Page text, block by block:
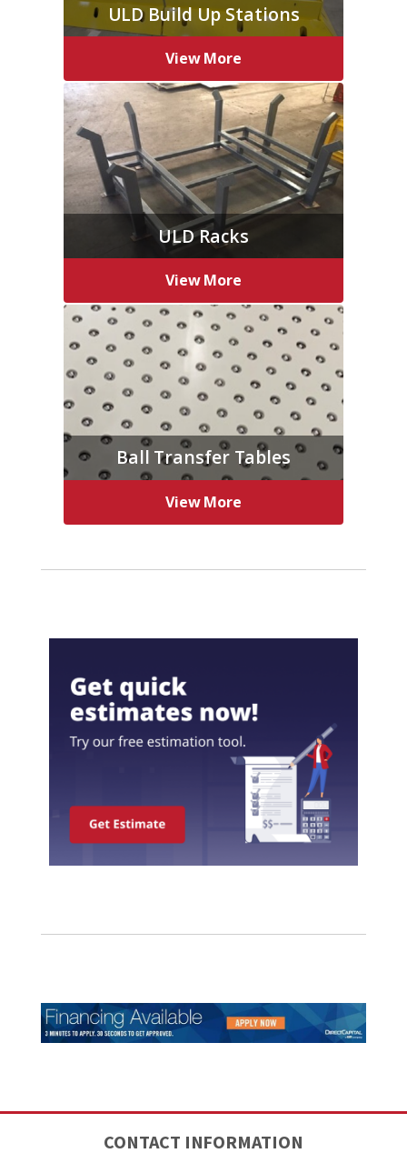
ULD Build Up Stations
View More
ULD Racks
View More
Ball Transfer Tables
View More
CONTACT INFORMATION